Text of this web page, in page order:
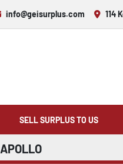
info@geisurplus.com 114
SELL SURPLUS TO US
APOLLO